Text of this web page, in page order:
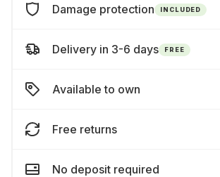
Damage protection INCLUDED
Delivery in 3-6 days FREE
Available to own
Free returns
No deposit required